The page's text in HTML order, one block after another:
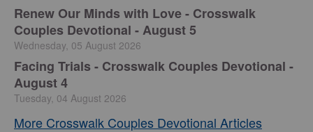
Renew Our Minds with Love - Crosswalk
Couples Devotional - August 5
Wednesday, 05 August 2026
Facing Trials - Crosswalk Couples Devotional -
August 4
Tuesday, 04 August 2026
More Crosswalk Couples Devotional Articles